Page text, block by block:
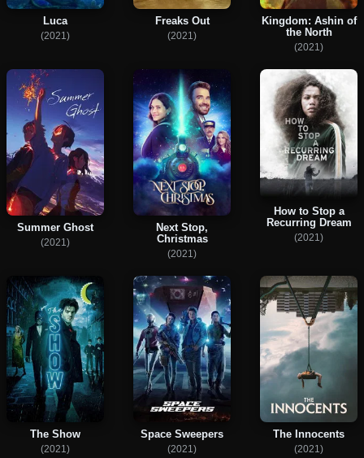
Luca
(2021)
Freaks Out
(2021)
Kingdom: Ashin of
the North
(2021)
Summer Ghost
(2021)
Next Stop,
Christmas
(2021)
How to Stop a
Recurring Dream
(2021)
The Show
(2021)
Space Sweepers
(2021)
The Innocents
(2021)